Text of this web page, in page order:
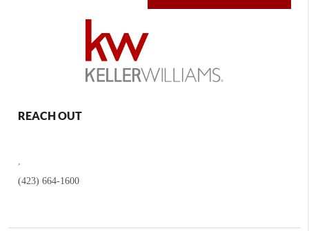
REACH OUT
,
(423) 664-1600